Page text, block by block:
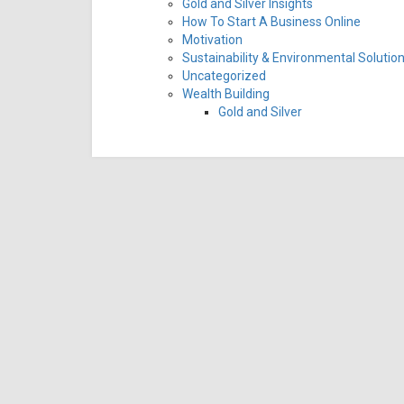
Gold and Silver Insights
How To Start A Business Online
Motivation
Sustainability & Environmental
Uncategorized
Wealth Building
Gold and Silver